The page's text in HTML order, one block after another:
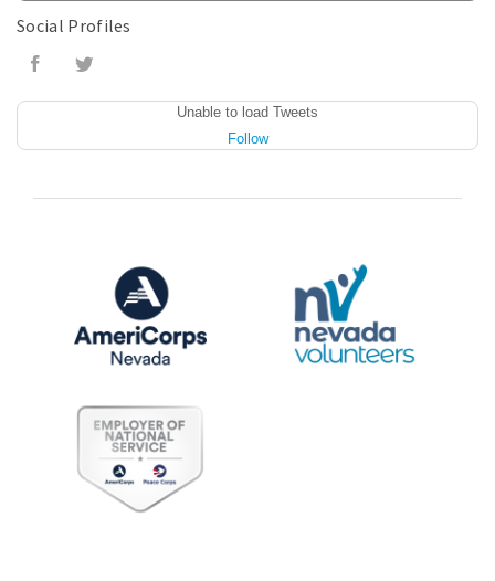
Social Profiles
Unable to load Tweets
Follow